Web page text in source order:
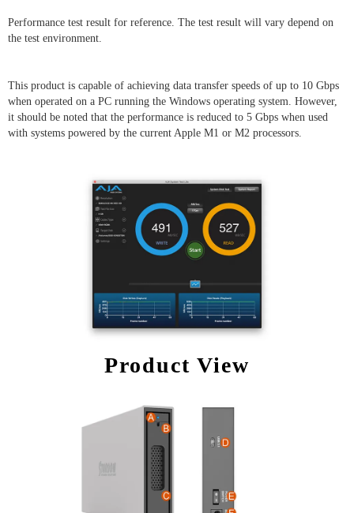
Performance test result for reference. The test result will vary depend on
the test environment.
This product is capable of achieving data transfer speeds of up to 10 Gbps
when operated on a PC running the Windows operating system. However,
it should be noted that the performance is reduced to 5 Gbps when used
with systems powered by the current Apple M1 or M2 processors.
Product View